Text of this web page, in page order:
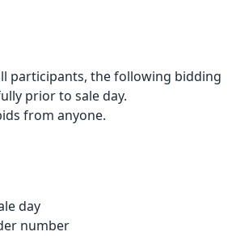
participants, the following bidding
prior to sale day.
from anyone.
day
number